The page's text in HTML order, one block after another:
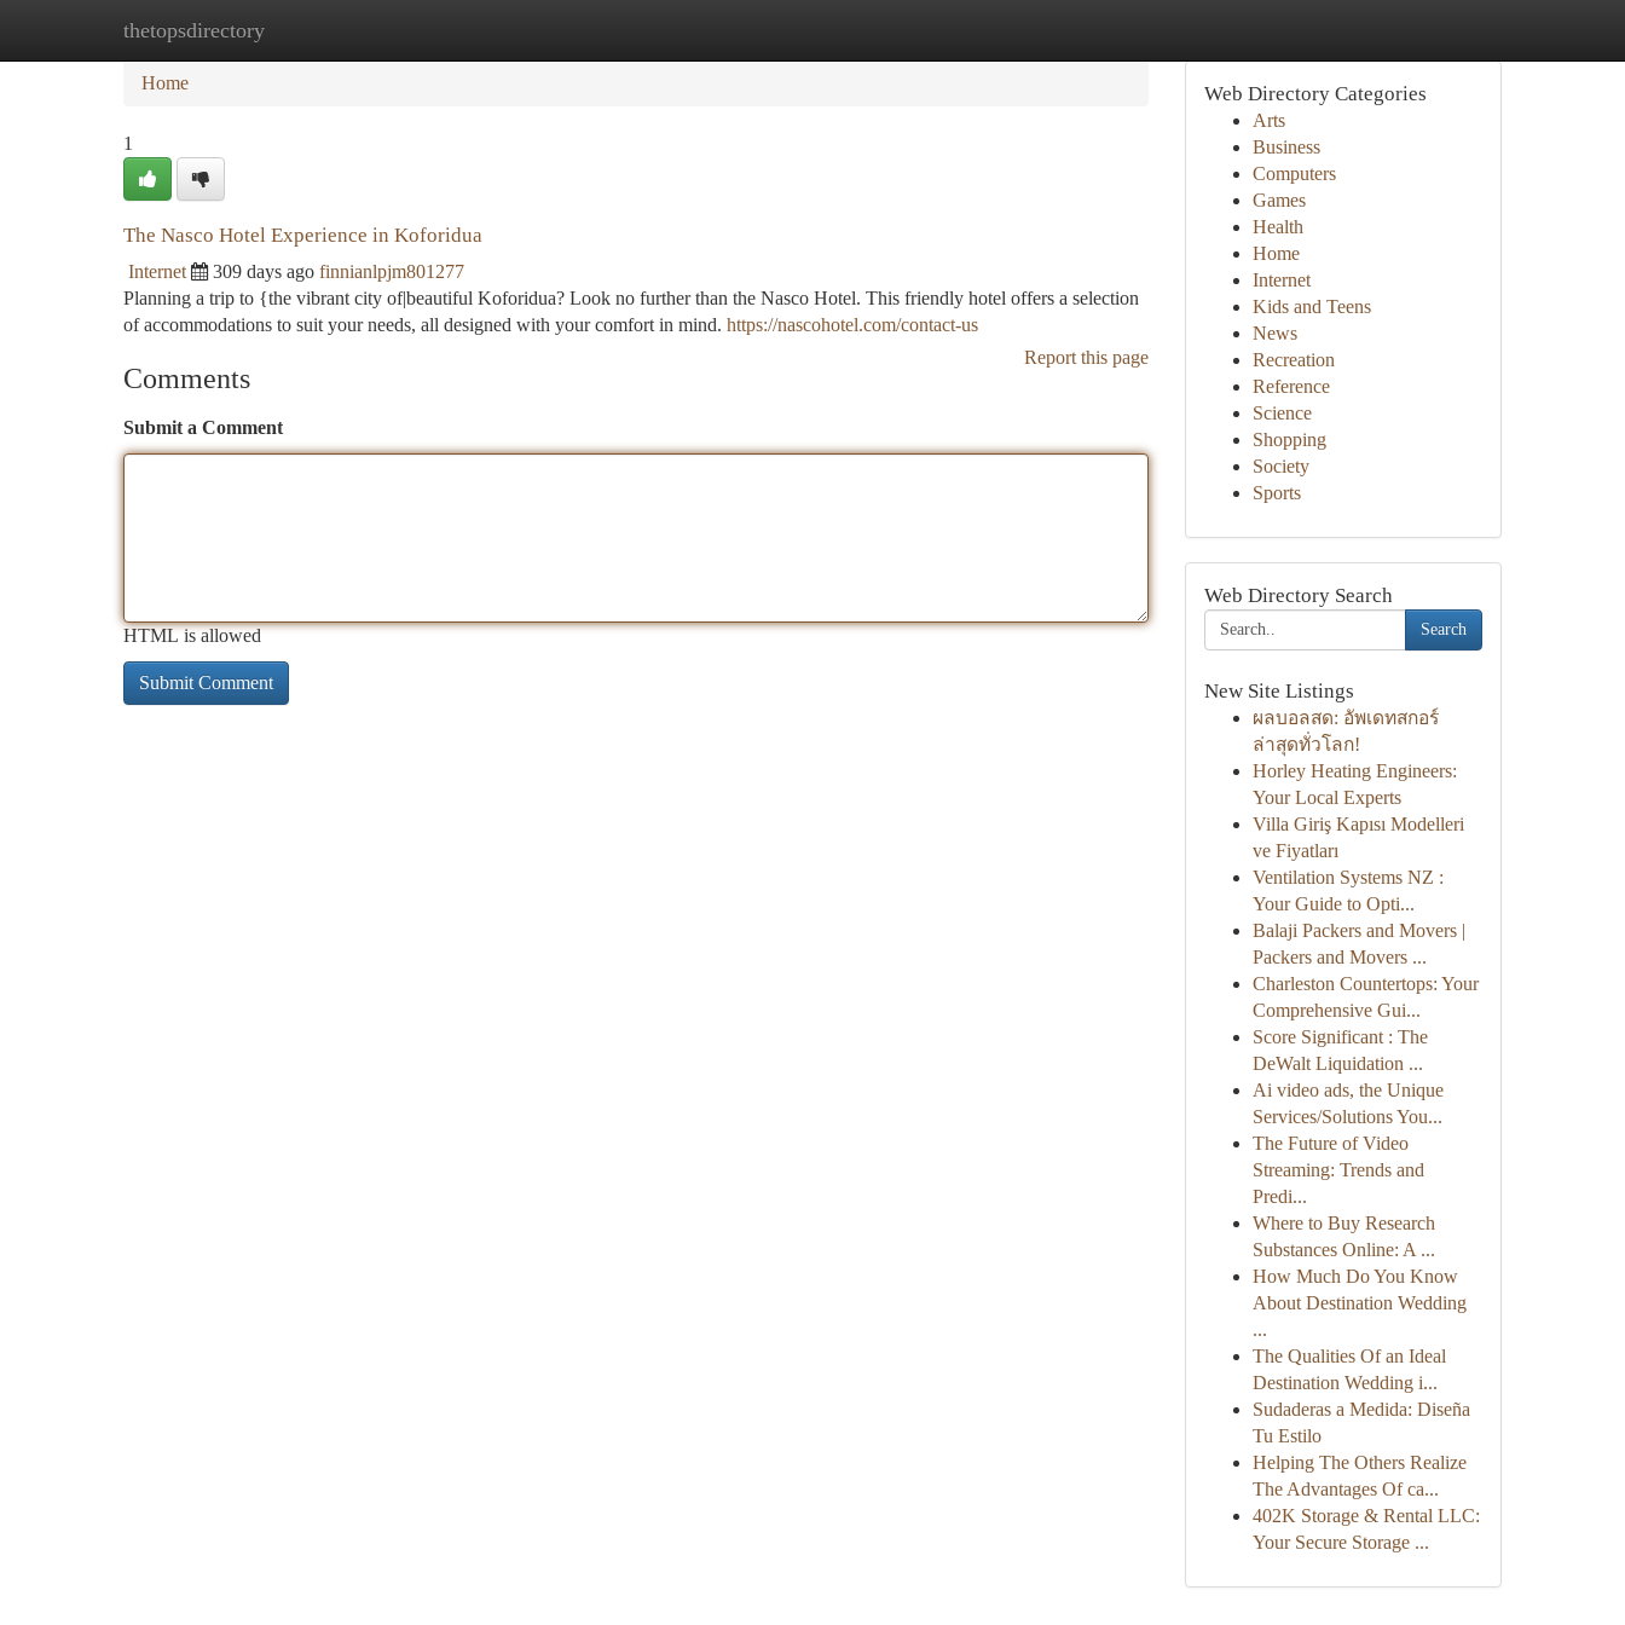
thetopsdirectory
Home New Site Listings
Home
1
The Nasco Hotel Experience in Koforidua
Internet 309 days ago finnianlpjm801277
Planning a trip to {the vibrant city of|beautiful Koforidua? Look no further than the Nasco Hotel. This friendly hotel offers a selection
of accommodations to suit your needs, all designed with your comfort in mind. https://nascohotel.com/contact-us
Report this page
Comments
Submit a Comment
HTML is allowed
Web Directory Categories
Arts
Business
Computers
Games
Health
Home
Internet
Kids and Teens
News
Recreation
Reference
Science
Shopping
Society
Sports
Web Directory Search
Search
New Site Listings
ผลบอลสด: อัพเดทสกอร์
ล่าสุดทั่วโลก!
Horley Heating Engineers:
Your Local Experts
Villa Giriş Kapısı Modelleri
ve Fiyatları
Ventilation Systems NZ :
Your Guide to Opti...
Balaji Packers and Movers |
Packers and Movers ...
Charleston Countertops: Your
Comprehensive Gui...
Score Significant : The
DeWalt Liquidation ...
Ai video ads, the Unique
Services/Solutions You...
The Future of Video
Streaming: Trends and
Predi...
Where to Buy Research
Substances Online: A ...
How Much Do You Know
About Destination Wedding
...
The Qualities Of an Ideal
Destination Wedding i...
Sudaderas a Medida: Diseña
Tu Estilo
Helping The Others Realize
The Advantages Of ca...
402K Storage & Rental LLC:
Your Secure Storage ...